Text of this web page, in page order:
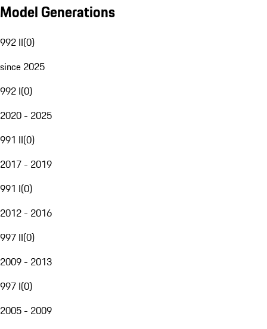
Model Generations
992 II(0)
since 2025
992 I(0)
2020 - 2025
991 II(0)
2017 - 2019
991 I(0)
2012 - 2016
997 II(0)
2009 - 2013
997 I(0)
2005 - 2009